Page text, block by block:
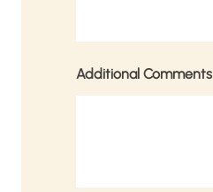
Additional Comments